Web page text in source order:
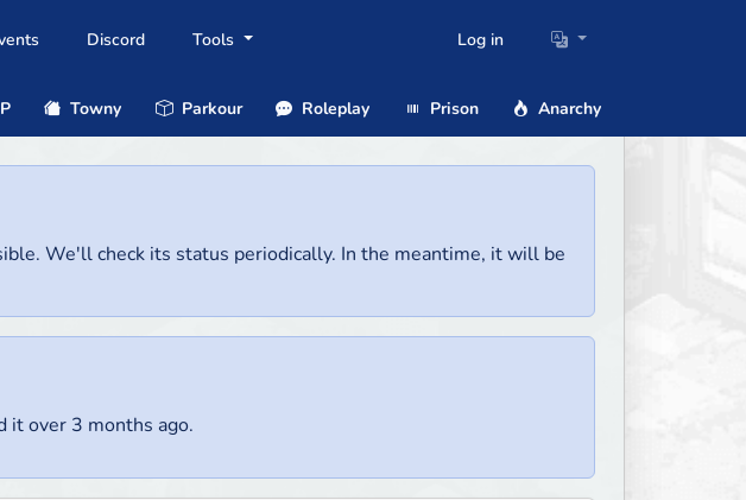
Discord Tools Log in
Towny Parkour Roleplay Prison Anarchy
We'll check its status periodically. In the meantime, it will be
it over 3 months ago.